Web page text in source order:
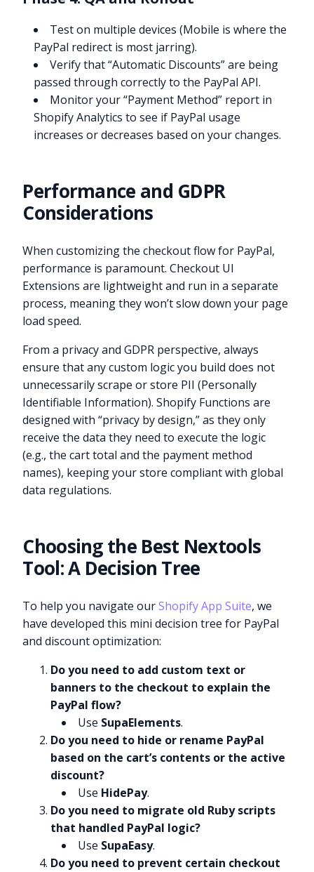
Test on multiple devices (Mobile is where the
PayPal redirect is most jarring).
Verify that “Automatic Discounts” are being
passed through correctly to the PayPal API.
Monitor your “Payment Method” report in
Shopify Analytics to see if PayPal usage
increases or decreases based on your changes.
Performance and GDPR
Considerations
When customizing the checkout flow for PayPal,
performance is paramount. Checkout UI
Extensions are lightweight and run in a separate
process, meaning they won’t slow down your page
load speed.
From a privacy and GDPR perspective, always
ensure that any custom logic you build does not
unnecessarily scrape or store PII (Personally
Identifiable Information). Shopify Functions are
designed with “privacy by design,” as they only
receive the data they need to execute the logic
(e.g., the cart total and the payment method
names), keeping your store compliant with global
data regulations.
Choosing the Best Nextools
Tool: A Decision Tree
To help you navigate ourShopify App Suite, we
have developed this mini decision tree for PayPal
and discount optimization:
Do you need to add custom text or
banners to the checkout to explain the
PayPal flow?
Use SupaElements.
Do you need to hide or rename PayPal
based on the cart’s contents or the active
discount?
Use HidePay.
Do you need to migrate old Ruby scripts
that handled PayPal logic?
Use SupaEasy.
Do you need to prevent certain checkout